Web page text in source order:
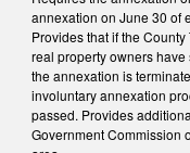
annexation on June 30 of
Provides that if the
real property owners
the annexation is
involuntary annexation
passed. Provides
Government Commission